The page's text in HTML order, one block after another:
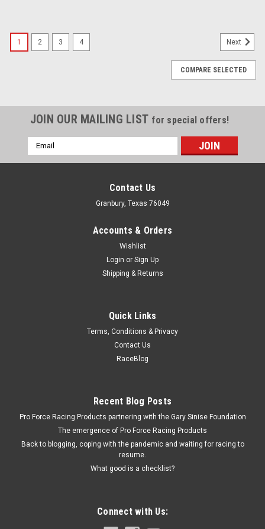
Permatex #242 Threadlocker - PEX24200
Thread Locker - Blue - Medium Strength - 10 g Tube - Each
ADD TO CART
COMPARE
1 2 3 4 Next
COMPARE SELECTED
JOIN OUR MAILING LIST for special offers!
Email
Address
Contact Us
Granbury, Texas 76049
Accounts & Orders
Wishlist
Login or Sign Up
Shipping & Returns
Quick Links
Terms, Conditions & Privacy
Contact Us
RaceBlog
Recent Blog Posts
Pro Force Racing Products partnering with the Gary Sinise Foundation
The emergence of Pro Force Racing Products
Back to blogging, coping with the pandemic and waiting for racing to
resume.
What good is a checklist?
Connect with Us: